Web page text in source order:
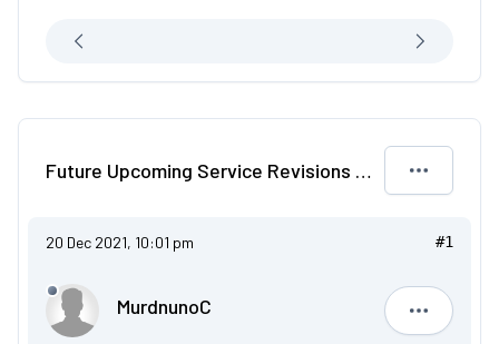
Future Upcoming Service Revisions Which Haven't Been Plaaned Or Happened Yet.
20 Dec 2021, 10:01 pm #1
MurdnunoC